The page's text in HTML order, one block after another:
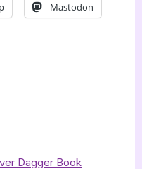
Mastodon